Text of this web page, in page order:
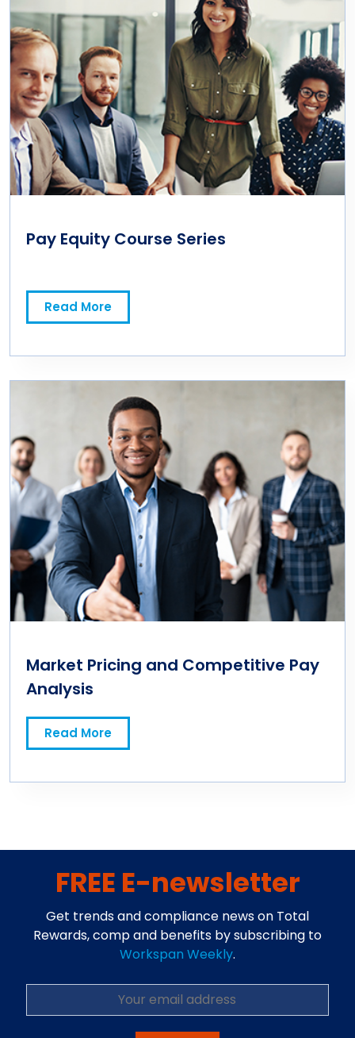
Pay Equity Course Series
Read More
Market Pricing and Competitive Pay
Analysis
Read More
FREE E-newsletter
Get trends and compliance news on Total
Rewards, comp and benefits by subscribing to
Workspan Weekly.